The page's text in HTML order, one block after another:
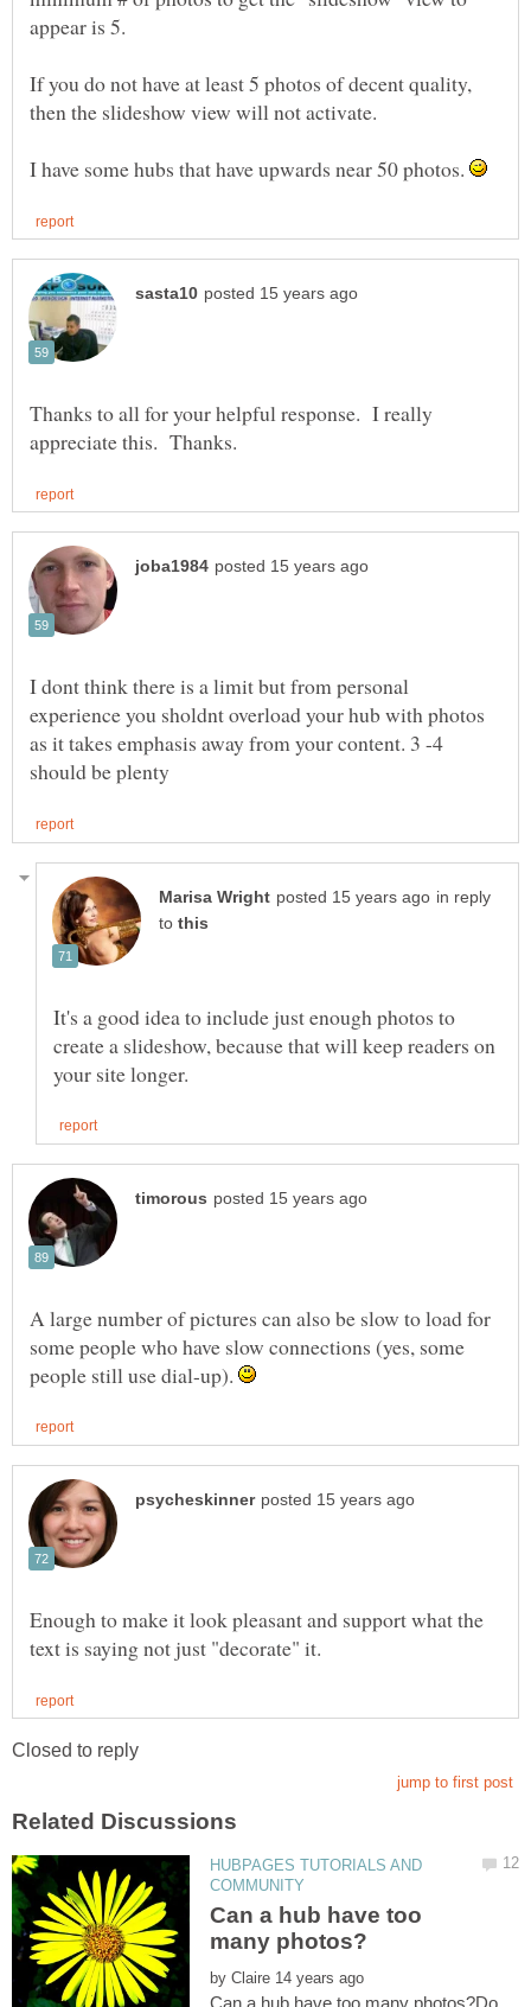
If you do not have at least 5 photos of decent quality,
I have some hubs that have upwards near 50 photos.
Thanks to all for your helpful response. I really
I dont think there is a limit but from personal
experience you sholdnt overload your hub with photos
as it takes emphasis away from your content. 3 -4
in reply
to
It's a good idea to include just enough photos to
create a slideshow, because that will keep readers on
A large number of pictures can also be slow to load for
some people who have slow connections (yes, some
people still use dial-up).
Enough to make it look pleasant and support what the
HUBPAGES TUTORIALS AND
Can a hub have too
by
Can a hub have too many photos?Do